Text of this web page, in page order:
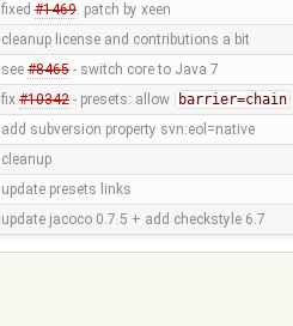
fixed #1469. patch by xeen
cleanup license and contributions a bit
see #8465- switch core to Java 7
fix #10342- presets: allow barrier=chain
add subversion property svn:eol=native
cleanup
update presets links
update jacoco 0.7.5 + add checkstyle 6.7